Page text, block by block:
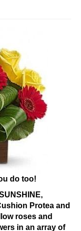
do too!
Protea and
roses and
in an array of